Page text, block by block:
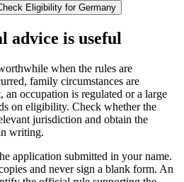
Eligibility for Germany
advice is useful
when the rules are
family circumstances are
occupation is regulated or a large
on eligibility. Check whether the
jurisdiction and obtain the
writing.
application submitted in your name.
and never sign a blank form. An